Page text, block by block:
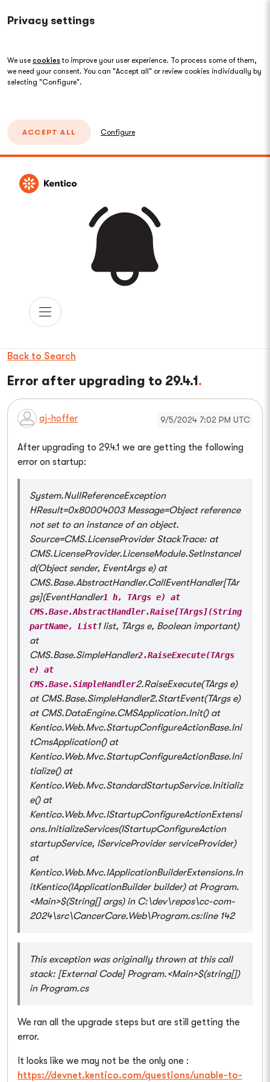
Privacy settings
We use cookies to improve your user experience. To process some of them,
we need your consent. You can "Accept all" or review cookies individually by
selecting "Configure".
ACCEPT ALL Configure
Back to Search
Error after upgrading to 29.4.1
aj-hoffer 9/5/2024 7:02 PM UTC
After upgrading to 29.4.1 we are getting the following
error on startup:
System.NullReferenceException
HResult=0x80004003 Message=Object reference
not set to an instance of an object.
Source=CMS.LicenseProvider StackTrace: at
CMS.LicenseProvider.LicenseModule.SetInstanceI
d(Object sender, EventArgs e) at
CMS.Base.AbstractHandler.CallEventHandler[TAr
gs](EventHandler1 h, TArgs e) at
CMS.Base.AbstractHandler.Raise[TArgs](String
partName, List1 list, TArgs e, Boolean important)
at
CMS.Base.SimpleHandler2.RaiseExecute(TArgs
e) at
CMS.Base.SimpleHandler2.RaiseExecute(TArgs e)
at CMS.Base.SimpleHandler`2.StartEvent(TArgs e)
at CMS.DataEngine.CMSApplication.Init() at
Kentico.Web.Mvc.StartupConfigureActionBase.Ini
tCmsApplication() at
Kentico.Web.Mvc.StartupConfigureActionBase.Ini
tialize() at
Kentico.Web.Mvc.StandardStartupService.Initializ
e() at
Kentico.Web.Mvc.IStartupConfigureActionExtensi
ons.InitializeServices(IStartupConfigureAction
startupService, IServiceProvider serviceProvider)
at
Kentico.Web.Mvc.IApplicationBuilderExtensions.In
itKentico(IApplicationBuilder builder) at Program.
<Main>$(String[] args) in C:\dev\repos\cc-com-
2024\src\CancerCare.Web\Program.cs:line 142
This exception was originally thrown at this call
stack: [External Code] Program.<Main>$(string[])
in Program.cs
We ran all the upgrade steps but are still getting the
error.
It looks like we may not be the only one :
https://devnet.kentico.com/questions/unable-to-